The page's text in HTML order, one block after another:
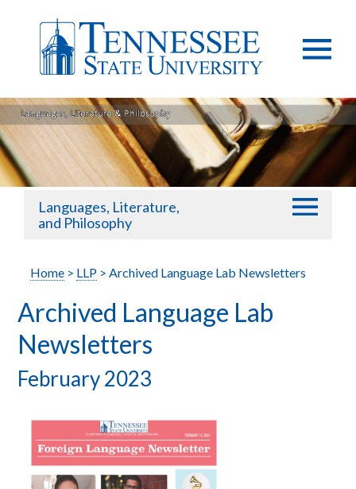
Languages, Literature,
and Philosophy
Home > LLP > Archived Language Lab Newsletters
Archived Language Lab
Newsletters
February 2023